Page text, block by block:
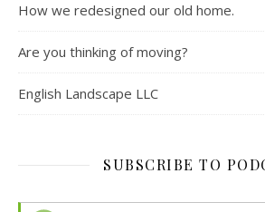
How we redesigned our old home.
Are you thinking of moving?
English Landscape LLC
SUBSCRIBE TO